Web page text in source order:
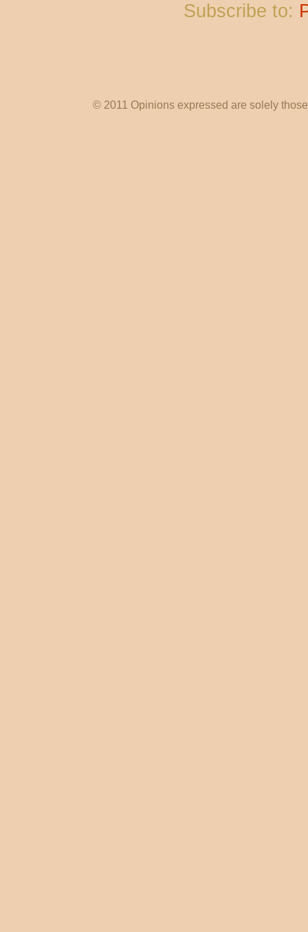
Subscribe to:
© 2011 Opinions expressed are solely